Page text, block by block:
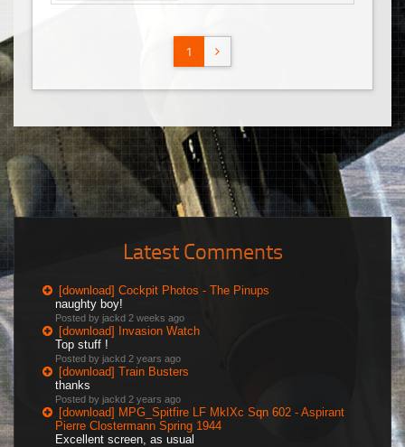
1
Latest Comments
[download] Cockpit Photos - The Pinups
naughty boy!
Posted by jackd 2 weeks ago
[download] Invasion Watch
Top stuff !
Posted by jackd 2 years ago
[download] Train Busters
thanks
Posted by jackd 2 years ago
[download] MPG_Spitfire LF MkIXc Sqn 602 - Aspirant
Pierre Clostermann Spring 1944
Excellent screen, as usual